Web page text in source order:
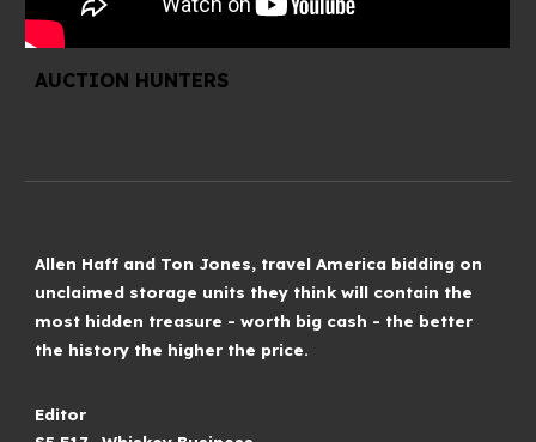
AUCTION HUNTERS
Allen Haff and Ton Jones, travel America bidding on
unclaimed storage units they think will contain the
most hidden treasure - worth big cash - the better
the history the higher the price.
Editor